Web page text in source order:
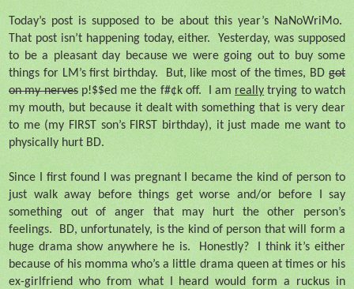
Today’s post is supposed to be about this year’s NaNoWriMo.
That post isn’t happening today, either.
Yesterday, was supposed
to be a pleasant day because we were going out to buy some
things for LM’s first birthday.
But, like most of the times, BDgot
on my nervesp!$$ed me the f#¢k off. I am really trying to watch
my mouth, but because it dealt with something that is very dear
to me (my FIRST son’s FIRST birthday), it just made me want to
physically hurt BD.
Since I first found I was pregnant I became the kind of person to
just walk away before things get worse and/or before I say
something out of anger that may hurt the other person’s
feelings.
BD, unfortunately, is the kind of person that will form a
huge drama show anywhere he is.
Honestly?
I think it’s either
because of his momma who’s a little drama queen at times or his
ex-girlfriend who from what I heard would form a ruckus in